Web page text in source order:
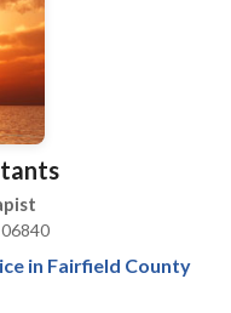
in Fairfield County